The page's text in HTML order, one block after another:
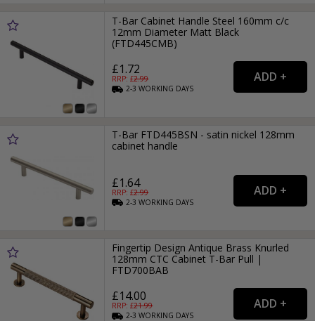
T-Bar Cabinet Handle Steel 160mm c/c
12mm Diameter Matt Black
(FTD445CMB)
£1.72
RRP: £2.99
2-3WORKING DAYS
T-Bar FTD445BSN - satin nickel 128mm
cabinet handle
£1.64
RRP: £2.99
2-3WORKING DAYS
Fingertip Design Antique Brass Knurled
128mm CTC Cabinet T-Bar Pull |
FTD700BAB
£14.00
RRP: £21.99
2-3WORKING DAYS